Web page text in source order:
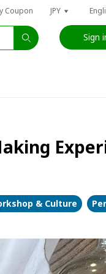
Coupon JPY
Sign
& Culture